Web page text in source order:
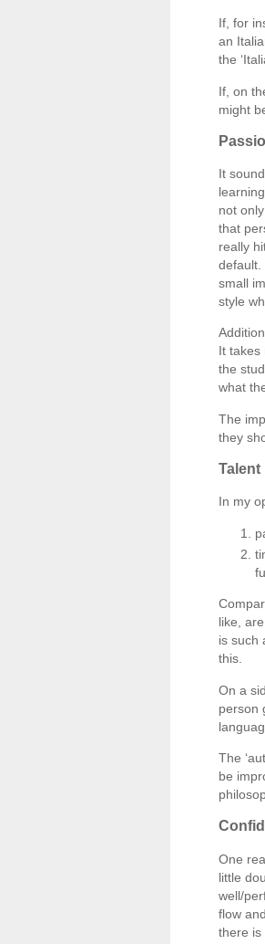
If, for
an
the
If, on
might
It
not
that
really
default.
small
style
It takes
the
what
The
they
Talent
In my
like,
is such
this.
On a
person
The
be
One
little
well/
flow
there is